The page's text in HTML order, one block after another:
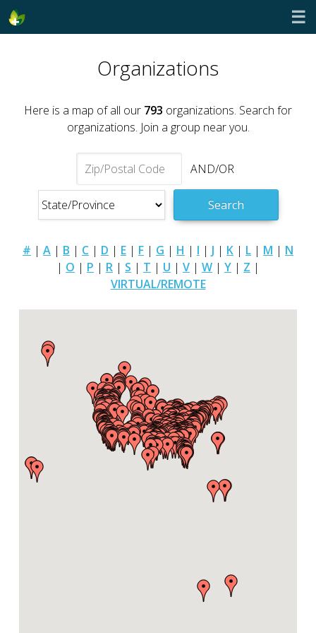
☰
Organizations
Here is a map of all our 793 organizations. Search for
organizations. Join a group near you.
AND/OR
Search
# | A | B | C | D | E | F | G | H | I | J | K | L | M | N
| O | P | R | S | T | U | V | W | Y | Z |
VIRTUAL/REMOTE